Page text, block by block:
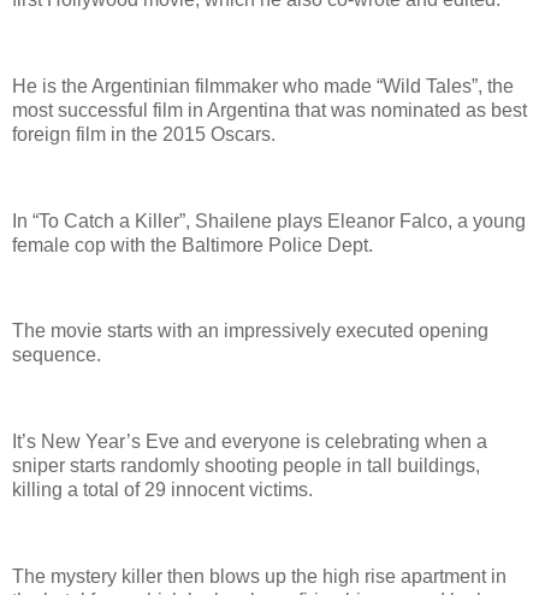
He is the Argentinian filmmaker who made “Wild Tales”, the
most successful film in Argentina that was nominated as best
foreign film in the 2015 Oscars.
In “To Catch a Killer”, Shailene plays Eleanor Falco, a young
female cop with the Baltimore Police Dept.
The movie starts with an impressively executed opening
sequence.
It’s New Year’s Eve and everyone is celebrating when a
sniper starts randomly shooting people in tall buildings,
killing a total of 29 innocent victims.
The mystery killer then blows up the high rise apartment in